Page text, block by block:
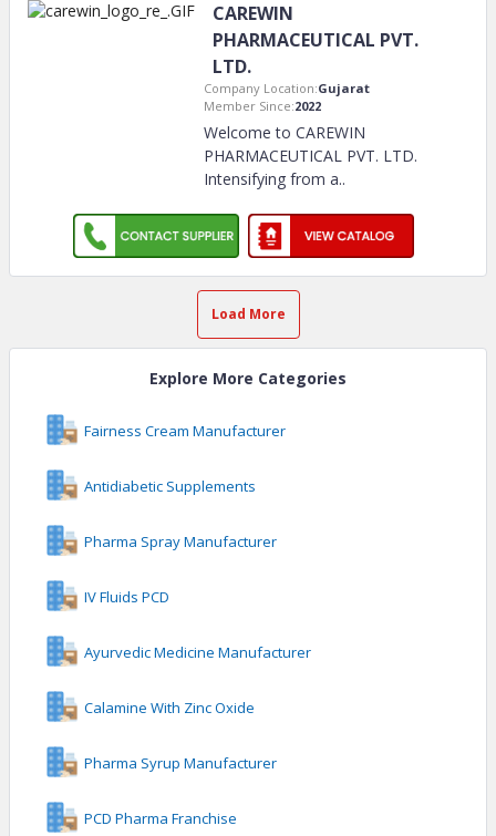
CAREWIN
PHARMACEUTICAL PVT.
LTD.
Company Location:Gujarat
Member Since:2022
Welcome to CAREWIN
PHARMACEUTICAL PVT. LTD.
Intensifying from a..
Load More
Explore More Categories
Fairness Cream Manufacturer
Antidiabetic Supplements
Pharma Spray Manufacturer
IV Fluids PCD
Ayurvedic Medicine Manufacturer
Calamine With Zinc Oxide
Pharma Syrup Manufacturer
PCD Pharma Franchise